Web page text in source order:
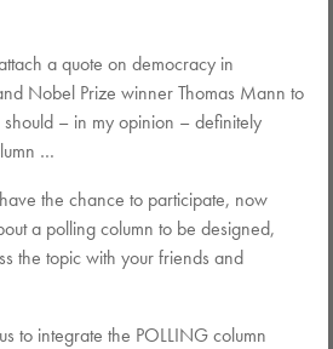
a quote on democracy in
Nobel Prize winner Thomas Mann to
should – in my opinion – definitely
…
the chance to participate, now
a polling column to be designed,
the topic with your friends and
to integrate the POLLING column